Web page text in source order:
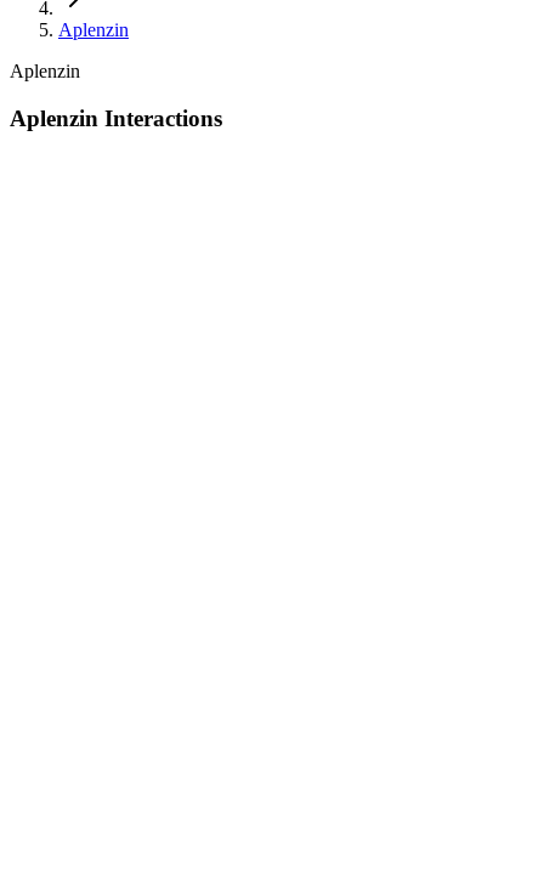
Aplenzin
Aplenzin
Aplenzin Interactions